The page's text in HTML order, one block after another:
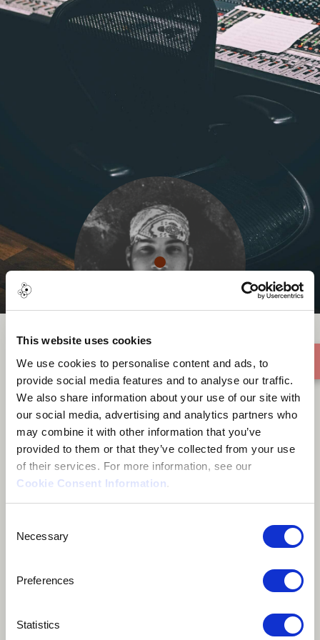
This website uses cookies
We use cookies to personalise content and ads, to
provide social media features and to analyse our traffic.
We also share information about your use of our site with
our social media, advertising and analytics partners who
may combine it with other information that you’ve
provided to them or that they’ve collected from your use
of their services. For more information, see our
Cookie Consent Information.
Selection
Necessary
Preferences
Statistics
Eli Anai
About me